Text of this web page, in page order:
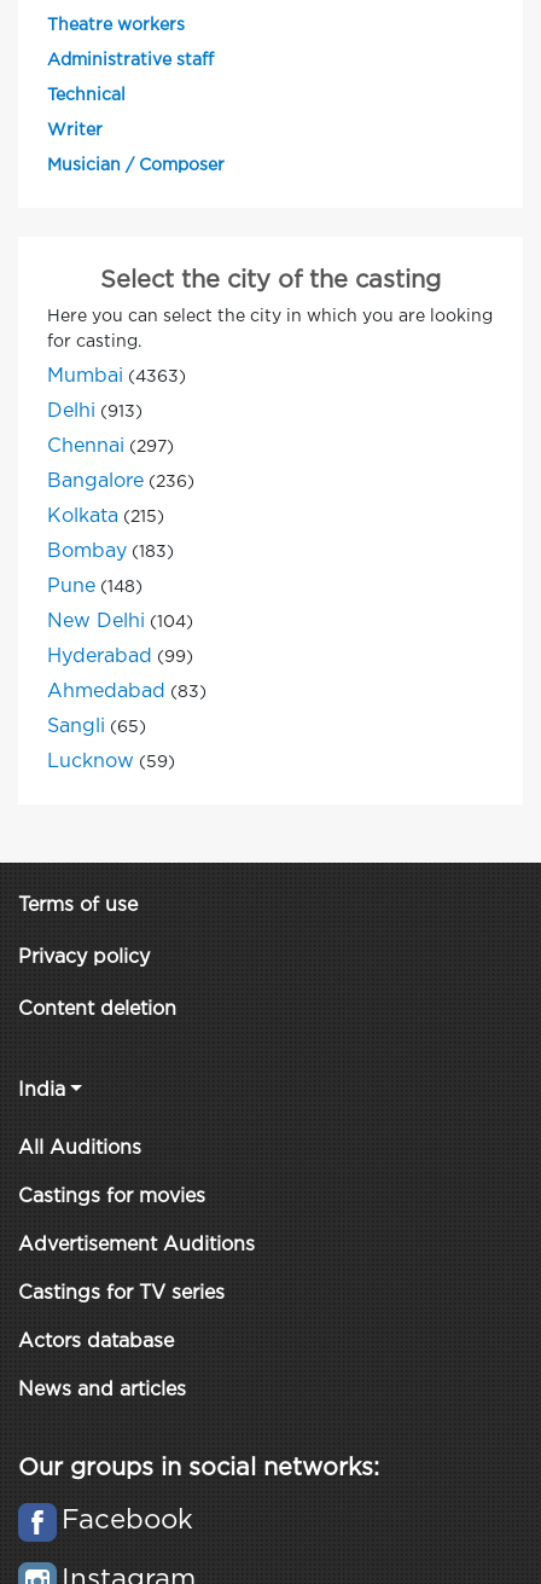
Theatre workers
Administrative staff
Technical
Writer
Musician / Composer
Select the city of the casting
Here you can select the city in which you are looking
for casting.
Mumbai (4363)
Delhi (913)
Chennai (297)
Bangalore (236)
Kolkata (215)
Bombay (183)
Pune (148)
New Delhi (104)
Hyderabad (99)
Ahmedabad (83)
Sangli (65)
Lucknow (59)
Terms of use
Privacy policy
Content deletion
India
All Auditions
Castings for movies
Advertisement Auditions
Castings for TV series
Actors database
News and articles
Our groups in social networks:
Facebook